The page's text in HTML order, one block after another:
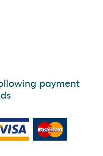
payment